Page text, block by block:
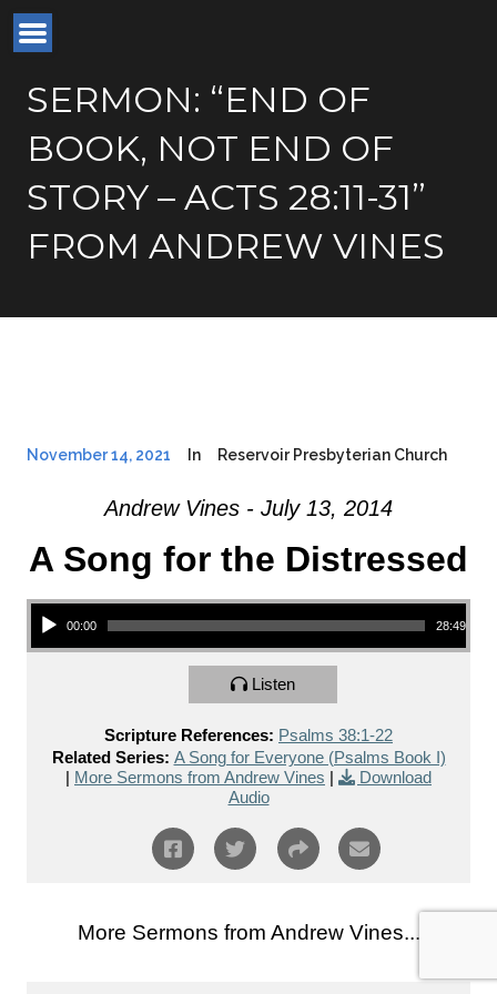
SERMON: “END OF
BOOK, NOT END OF
STORY – ACTS 28:11-31”
FROM ANDREW VINES
November 14, 2021 In Reservoir Presbyterian Church
Andrew Vines - July 13, 2014
A Song for the Distressed
Audio Player
00:00 28:49
Listen
Scripture References: Psalms 38:1-22
Related Series: A Song for Everyone (Psalms Book I)
| More Sermons from Andrew Vines |
Download
Audio
More Sermons from Andrew Vines...